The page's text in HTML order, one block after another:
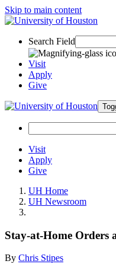
Skip to main content
Search Field
Visit
Apply
Give
Visit
Apply
Give
UH Home
UH Newsroom
Stay-at-Home Orders
By Chris Stipes